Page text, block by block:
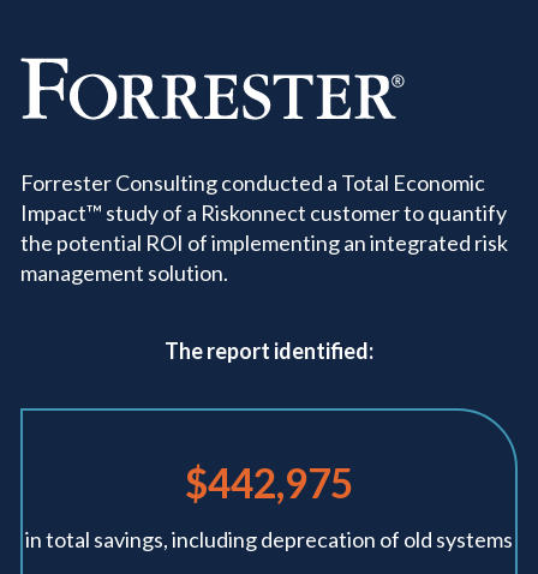
Forrester Consulting conducted a Total Economic
Impact™ study of a Riskonnect customer to quantify
the potential ROI of implementing an integrated risk
management solution.
The report identified:
$442,975
in total savings,including deprecation of old systems